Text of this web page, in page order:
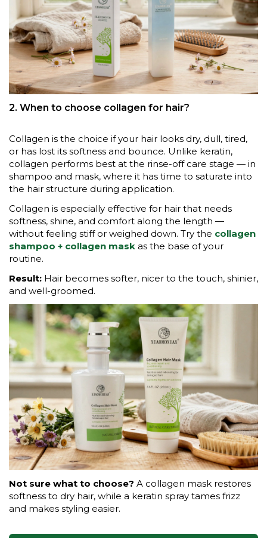
2. When to choose collagen for hair?
Collagen is the choice if your hair looks dry, dull, tired,
or has lost its softness and bounce. Unlike keratin,
collagen performs best at the rinse-off care stage — in
shampoo and mask, where it has time to saturate into
the hair structure during application.
Collagen is especially effective for hair that needs
softness, shine, and comfort along the length —
without feeling stiff or weighed down. Try the collagen
shampoo + collagen mask as the base of your
routine.
Result: Hair becomes softer, nicer to the touch, shinier,
and well-groomed.
Not sure what to choose? A collagen mask restores
softness to dry hair, while a keratin spray tames frizz
and makes styling easier.